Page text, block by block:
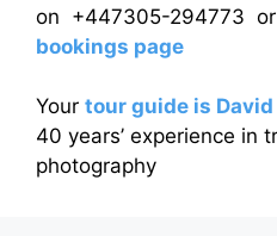
on +447305-294773 or
bookings page
Your tour guide is David
40 years’ experience in
photography